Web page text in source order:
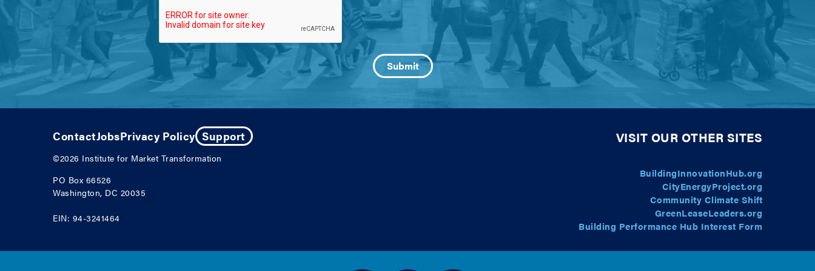
ContactJobsPrivacy Policy Support
©2026 Institute for Market Transformation
PO Box 66526
Washington, DC 20035
EIN: 94-3241464
VISIT OUR OTHER SITES
BuildingInnovationHub.org
CityEnergyProject.org
Community Climate Shift
GreenLeaseLeaders.org
Building Performance Hub Interest Form